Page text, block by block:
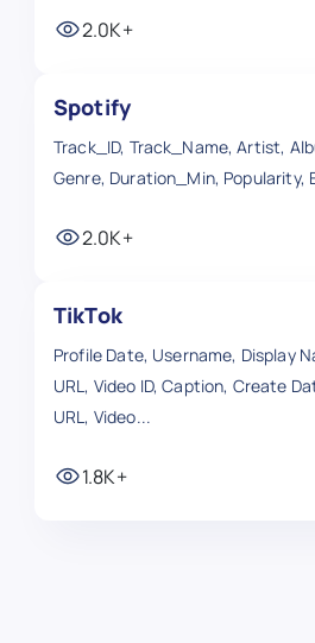
2.0K+
Spotify
Track_ID, Track_Name, Artist,
Genre, Duration_Min, Popularity,
2.0K+
TikTok
Profile Date, Username, Display
URL, Video ID, Caption, Create
URL, Video...
1.8K+